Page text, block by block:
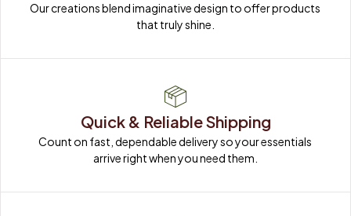
Our creations blend imaginative design to offer products
that truly shine.
Quick & Reliable Shipping
Count on fast, dependable delivery so your essentials
arrive right when you need them.